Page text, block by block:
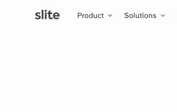
Product Solutions